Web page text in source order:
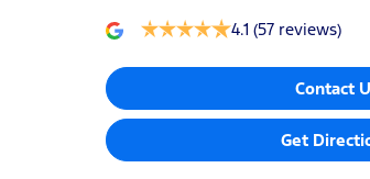
4.1 (57 reviews)
Contact
Get